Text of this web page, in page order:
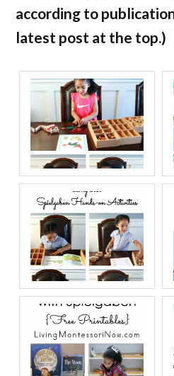
according to
latest post at the top.)